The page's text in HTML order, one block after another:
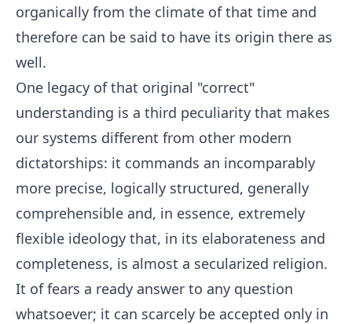
organically from the climate of that time and
therefore can be said to have its origin there as
well.
One legacy of that original "correct"
understanding is a third peculiarity that makes
our systems different from other modern
dictatorships: it commands an incomparably
more precise, logically structured, generally
comprehensible and, in essence, extremely
flexible ideology that, in its elaborateness and
completeness, is almost a secularized religion.
It of fears a ready answer to any question
whatsoever; it can scarcely be accepted only in